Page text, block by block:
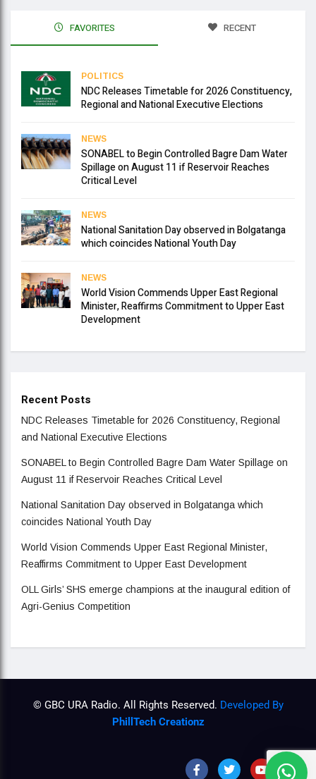
FAVORITES RECENT
POLITICS
NDC Releases Timetable for 2026 Constituency,
Regional and National Executive Elections
NEWS
SONABEL to Begin Controlled Bagre Dam Water
Spillage on August 11 if Reservoir Reaches
Critical Level
NEWS
National Sanitation Day observed in Bolgatanga
which coincides National Youth Day
NEWS
World Vision Commends Upper East Regional
Minister, Reaffirms Commitment to Upper East
Development
Recent Posts
NDC Releases Timetable for 2026 Constituency, Regional
and National Executive Elections
SONABEL to Begin Controlled Bagre Dam Water Spillage on
August 11 if Reservoir Reaches Critical Level
National Sanitation Day observed in Bolgatanga which
coincides National Youth Day
World Vision Commends Upper East Regional Minister,
Reaffirms Commitment to Upper East Development
OLL Girls’ SHS emerge champions at the inaugural edition of
Agri-Genius Competition
© GBC URA Radio. All Rights Reserved. Developed By
PhillTech Creationz